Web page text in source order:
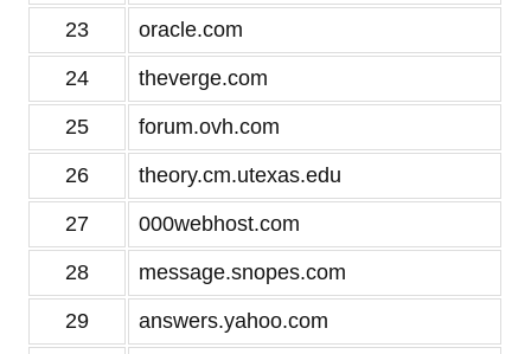
23 oracle.com
24 theverge.com
25 forum.ovh.com
26 theory.cm.utexas.edu
27 000webhost.com
28 message.snopes.com
29 answers.yahoo.com